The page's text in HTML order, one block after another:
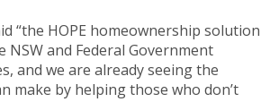
“the HOPE homeownership solution
NSW and Federal Government
and we are already seeing the
make by helping those who don’t